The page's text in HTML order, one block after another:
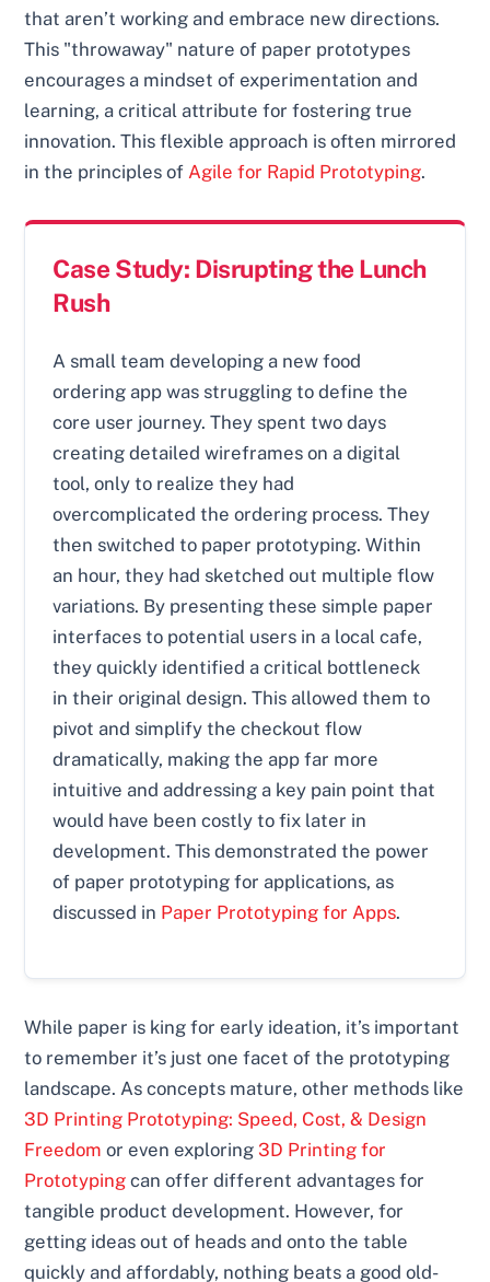
that aren’t working and embrace new directions.
This "throwaway" nature of paper prototypes
encourages a mindset of experimentation and
learning, a critical attribute for fostering true
innovation. This flexible approach is often mirrored
in the principles of Agile for Rapid Prototyping.
Case Study: Disrupting the Lunch
Rush
A small team developing a new food
ordering app was struggling to define the
core user journey. They spent two days
creating detailed wireframes on a digital
tool, only to realize they had
overcomplicated the ordering process. They
then switched to paper prototyping. Within
an hour, they had sketched out multiple flow
variations. By presenting these simple paper
interfaces to potential users in a local cafe,
they quickly identified a critical bottleneck
in their original design. This allowed them to
pivot and simplify the checkout flow
dramatically, making the app far more
intuitive and addressing a key pain point that
would have been costly to fix later in
development. This demonstrated the power
of paper prototyping for applications, as
discussed in Paper Prototyping for Apps.
While paper is king for early ideation, it’s important
to remember it’s just one facet of the prototyping
landscape. As concepts mature, other methods like
3D Printing Prototyping: Speed, Cost, & Design
Freedom or even exploring 3D Printing for
Prototyping can offer different advantages for
tangible product development. However, for
getting ideas out of heads and onto the table
quickly and affordably, nothing beats a good old-